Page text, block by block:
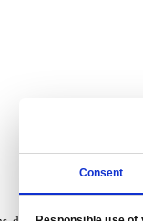
management